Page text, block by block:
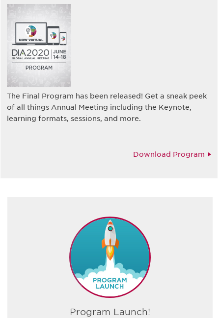
The Final Program has been released! Get a sneak peek
of all things Annual Meeting including the Keynote,
learning formats, sessions, and more.
Download Program
Program Launch!